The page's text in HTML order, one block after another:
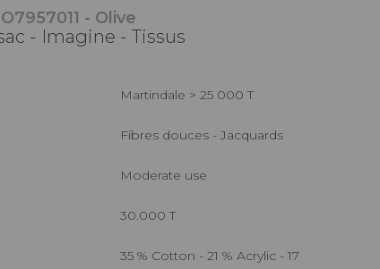
O7957011 - Olive
- Imagine - Tissus
Martindale > 25 000 T
Fibres douces - Jacquards
Moderate use
30.000 T
35 % Cotton - 21 % Acrylic - 17